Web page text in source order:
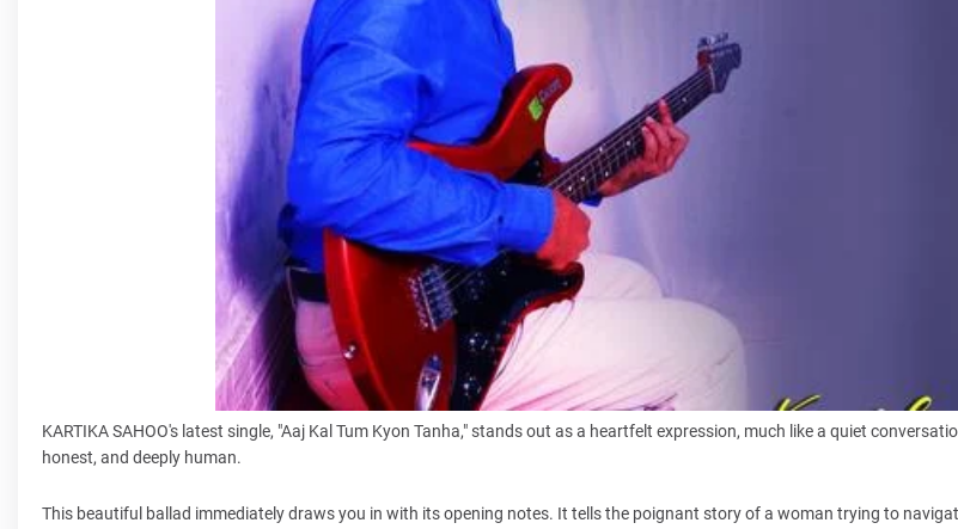
KARTIKA SAHOO's latest single, "Aaj Kal Tum Kyon Tanha," stands out as a heartfelt expression, much like a quiet
honest, and deeply human.
This beautiful ballad immediately draws you in with its opening notes. It tells the poignant story of a woman trying to